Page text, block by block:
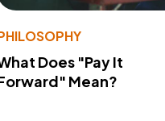
Does "Pay It
Mean?